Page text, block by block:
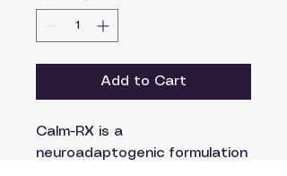
Add to Cart
Calm-RX is a
neuroadaptogenic formulation